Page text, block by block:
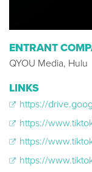
ENTRANT
QYOU Media, Hulu
LINKS
https://drive.google.com/file/
https://
https://
https://